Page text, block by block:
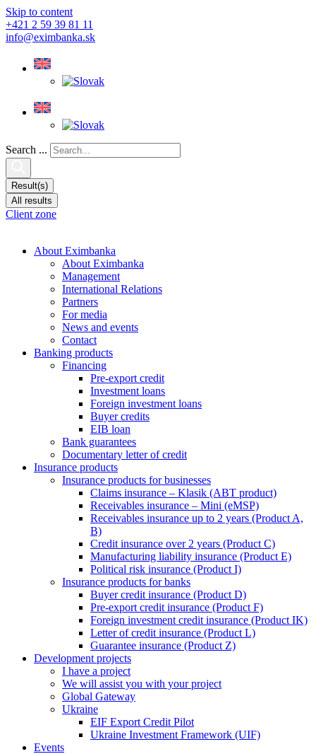
Skip to content
+421 2 59 39 81 11
info@eximbanka.sk
Search ...
Result(s)
All results
Client zone
About Eximbanka
About Eximbanka
Management
International Relations
Partners
For media
News and events
Contact
Banking products
Financing
Pre-export credit
Investment loans
Foreign investment loans
Buyer credits
EIB loan
Bank guarantees
Documentary letter of credit
Insurance products
Insurance products for businesses
Claims insurance – Klasik (ABT product)
Receivables insurance – Mini (eMSP)
Receivables insurance up to 2 years (Product A,
B)
Credit insurance over 2 years (Product C)
Manufacturing liability insurance (Product E)
Political risk insurance (Product I)
Insurance products for banks
Buyer credit insurance (Product D)
Pre-export credit insurance (Product F)
Foreign investment credit insurance (Product IK)
Letter of credit insurance (Product L)
Guarantee insurance (Product Z)
Development projects
I have a project
We will assist you with your project
Global Gateway
Ukraine
EIF Export Credit Pilot
Ukraine Investment Framework (UIF)
Events